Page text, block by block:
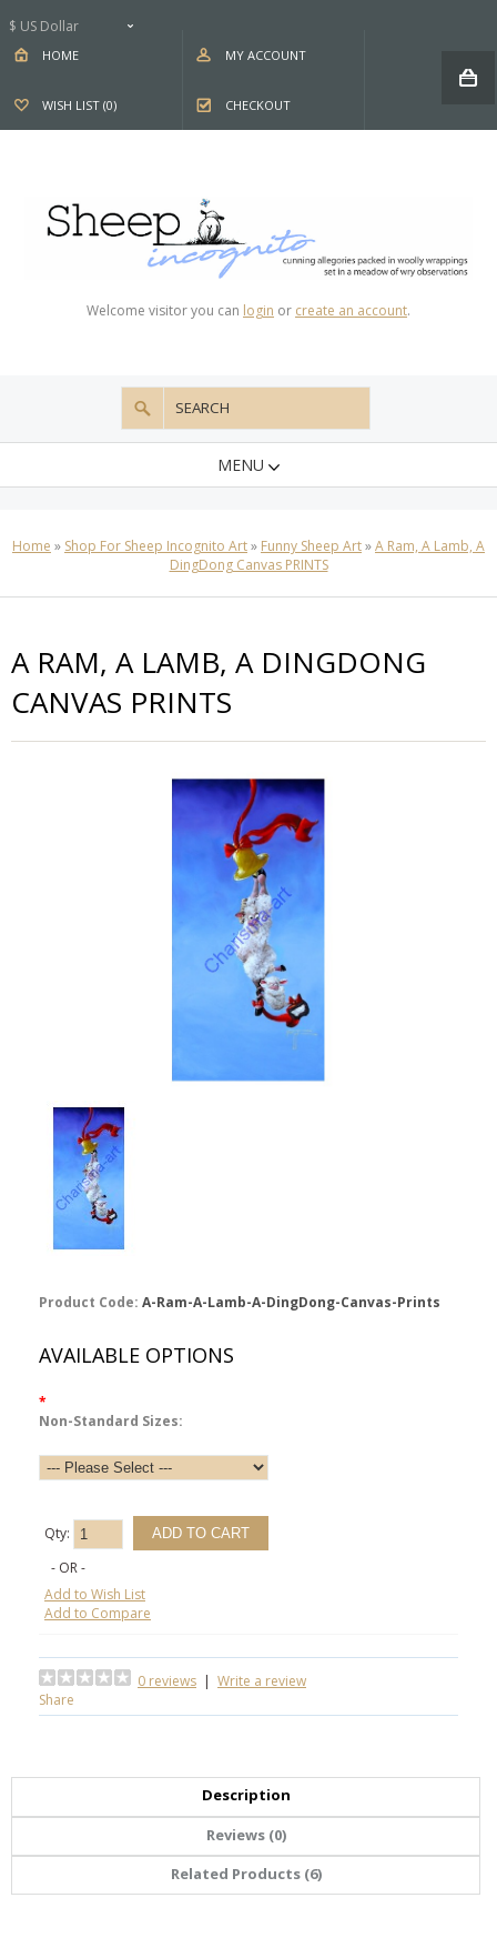
$ US Dollar
HOME MY ACCOUNT
WISH LIST (0) CHECKOUT
Welcome visitor you can login or create an account.
MENU
Home » Shop For Sheep Incognito Art» Funny Sheep Art»A Ram, A Lamb, A
DingDong Canvas PRINTS
A RAM, A LAMB, A DINGDONG
CANVAS PRINTS
Product Code: A-Ram-A-Lamb-A-DingDong-Canvas-Prints
AVAILABLE OPTIONS
*
Non-Standard Sizes:
Qty:
- OR -
Add to Wish List
Add to Compare
0 reviews | Write a review
Share
Description
Reviews (0)
Related Products (6)